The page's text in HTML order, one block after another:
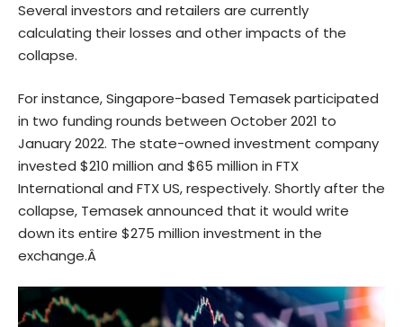
Several investors and retailers are currently
calculating their losses and other impacts of the
collapse.
For instance, Singapore-based Temasek participated
in two funding rounds between October 2021 to
January 2022. The state-owned investment company
invested $210 million and $65 million in FTX
International and FTX US, respectively. Shortly after the
collapse, Temasek announced that it would write
down its entire $275 million investment in the
exchange.Â